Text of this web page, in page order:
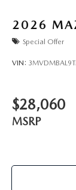
2026
Special Offer
VIN:
$28,060
MSRP